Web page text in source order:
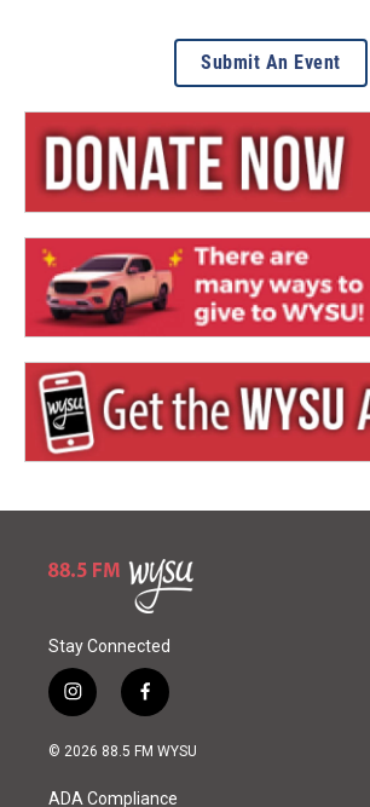
Submit An Event
Stay Connected
i
n
s
a
f
a
c
© 2026 88.5 FM WYSU
ADA Compliance